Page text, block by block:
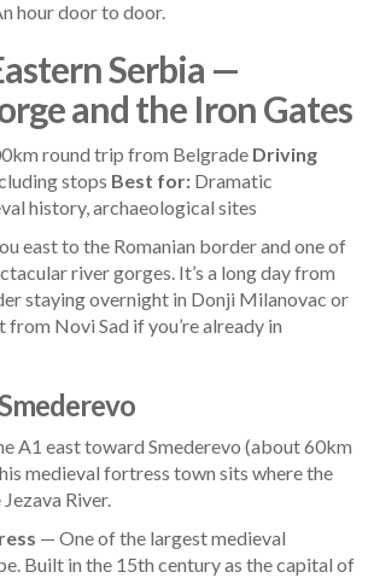
hour door to door.
Serbia —
and the Iron Gates
round trip from Belgrade Driving
stops Best for: Dramatic
history, archaeological sites
east to the Romanian border and one of
river gorges. It’s a long day from
staying overnight in Donji Milanovac or
Novi Sad if you’re already in
A1 east toward Smederevo (about 60km
medieval fortress town sits where the
River.
— One of the largest medieval
Built in the 15th century as the capital of